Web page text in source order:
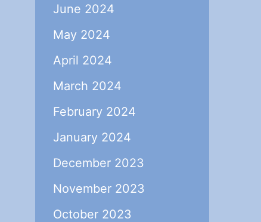
June 2024
May 2024
April 2024
March 2024
February 2024
January 2024
December 2023
November 2023
October 2023